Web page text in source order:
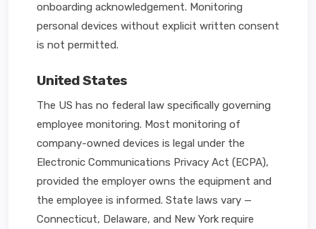
onboarding acknowledgement. Monitoring
personal devices without explicit written consent
is not permitted.
United States
The US has no federal law specifically governing
employee monitoring. Most monitoring of
company-owned devices is legal under the
Electronic Communications Privacy Act (ECPA),
provided the employer owns the equipment and
the employee is informed. State laws vary —
Connecticut, Delaware, and New York require